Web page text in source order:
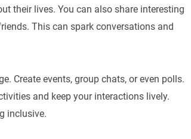
their lives. You can also share interesting
This can spark conversations and
Create events, group chats, or even polls.
and keep your interactions lively.
inclusive.